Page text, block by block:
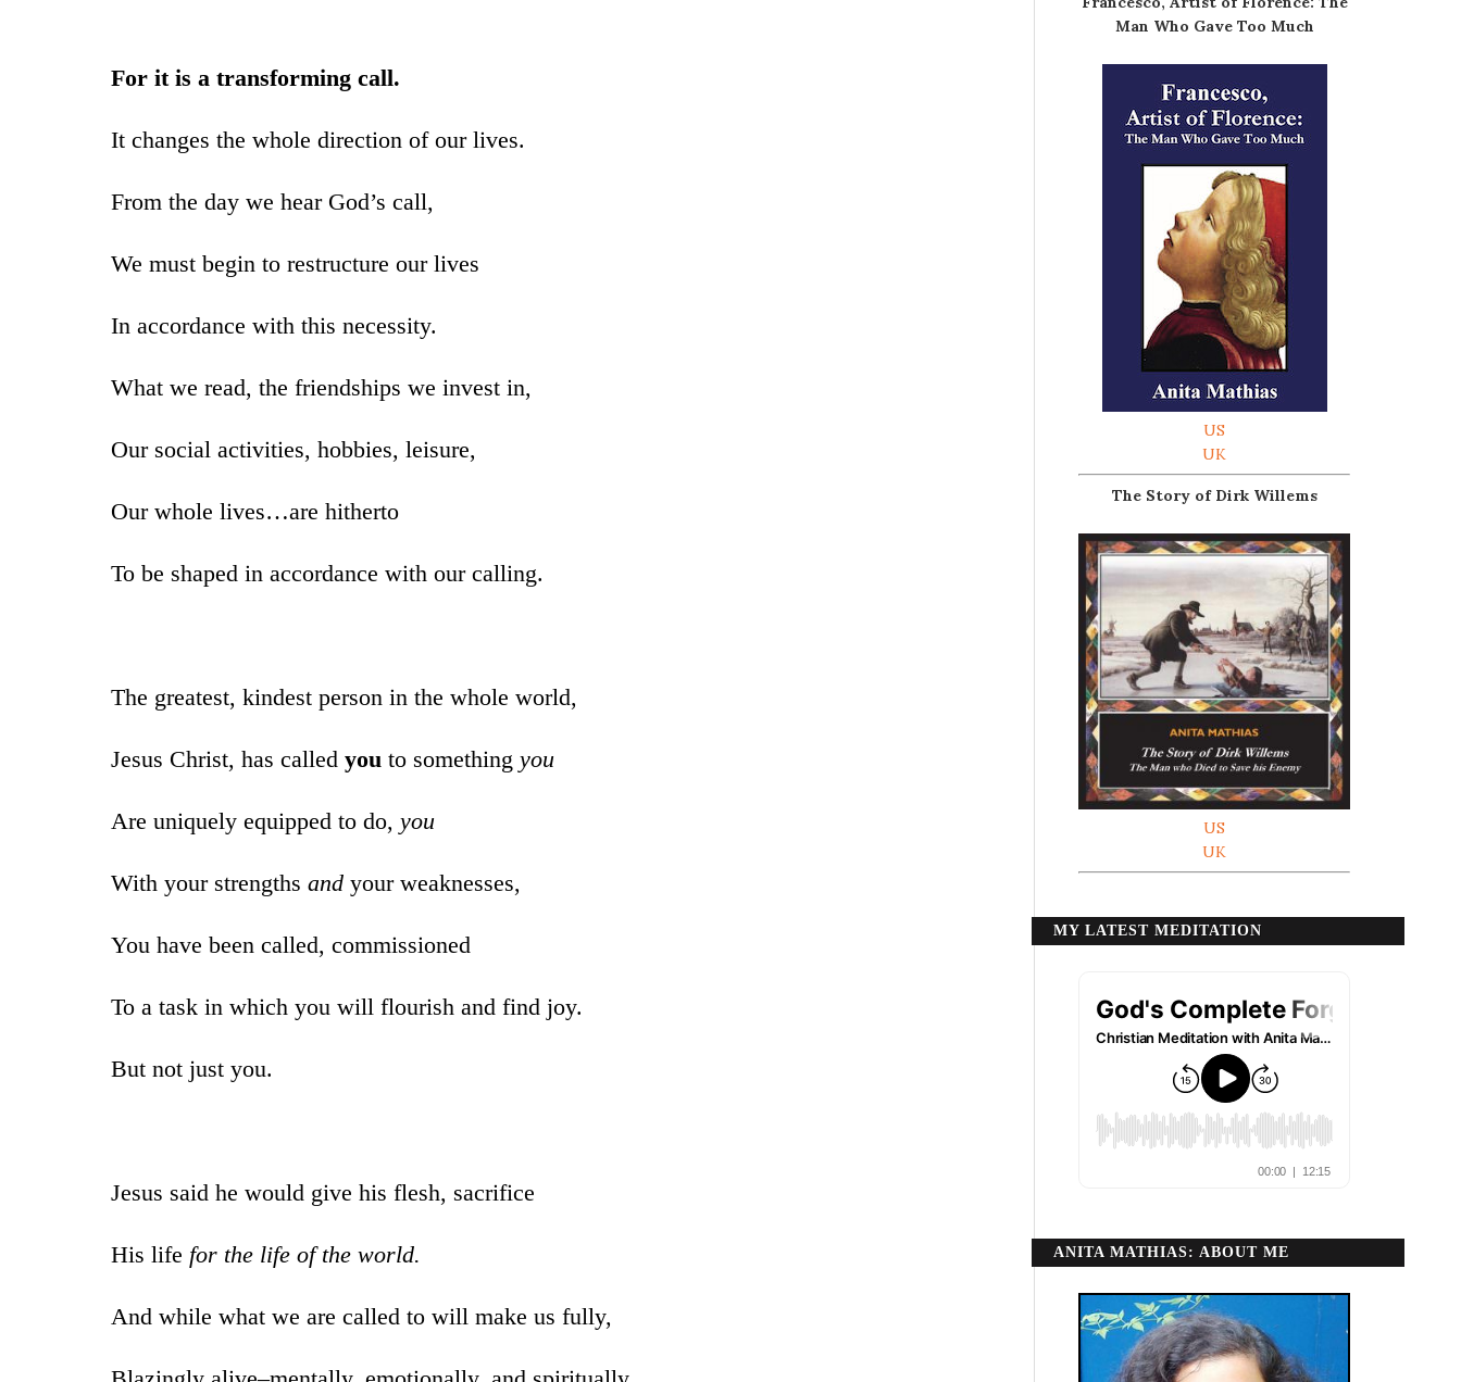
For it is a transforming call.
It changes the whole direction of our lives.
From the day we hear God’s call,
We must begin to restructure our lives
In accordance with this necessity.
What we read, the friendships we invest in,
Our social activities, hobbies, leisure,
Our whole lives…are hitherto
To be shaped in accordance with our calling.
The greatest, kindest person in the whole world,
Jesus Christ, has called you to something you
Are uniquely equipped to do, you
With your strengths and your weaknesses,
You have been called, commissioned
To a task in which you will flourish and find joy.
But not just you.
Jesus said he would give his flesh, sacrifice
His life for the life of the world.
And while what we are called to will make us fully,
Man Who Gave Too Much
US
UK
The Story of Dirk Willems
US
UK
MY LATEST MEDITATION
ANITA MATHIAS: ABOUT ME